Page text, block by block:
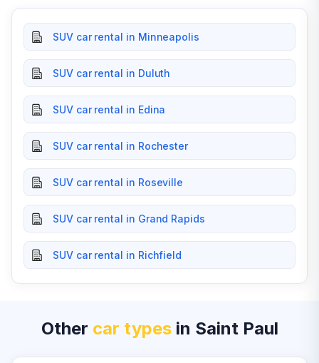
SUV car rental in Minneapolis
SUV car rental in Duluth
SUV car rental in Edina
SUV car rental in Rochester
SUV car rental in Roseville
SUV car rental in Grand Rapids
SUV car rental in Richfield
Other car typesin Saint Paul